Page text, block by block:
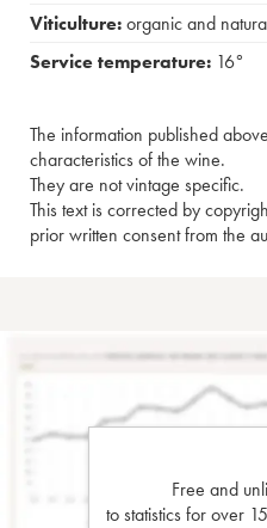
Viticulture:organic and
Service temperature: 16°
The information published
characteristics of the wine.
They are not vintage specific.
This text is corrected by
prior written consent from the
Free and
to statistics for over